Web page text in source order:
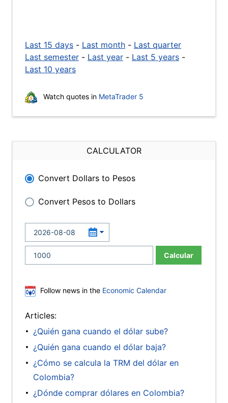
Last 15 days - Last month - Last quarter
Last semester - Last year - Last 5 years -
Last 10 years
Watch quotes in MetaTrader 5
CALCULATOR
Convert Dollars to Pesos
Convert Pesos to Dollars
Calcular
Follow news in the Economic Calendar
Articles:
¿Quién gana cuando el dólar sube?
¿Quién gana cuando el dólar baja?
¿Cómo se calcula la TRM del dólar en
Colombia?
¿Dónde comprar dólares en Colombia?